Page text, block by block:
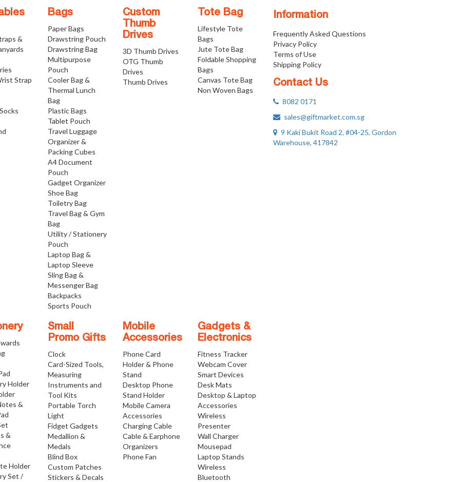
Information
Frequently Asked Questions
Privacy Policy
Terms of Use
Shipping Policy
Contact Us
8082 0171
sales@giftmarket.com.sg
9 Kaki Bukit Road 2, #04-25, Gordon
Warehouse, 417842
&
Strap
Bags
Paper Bags
Drawstring Pouch
Drawstring Bag
Multipurpose
Pouch
Cooler Bag &
Thermal Lunch
Bag
Plastic Bags
Tablet Pouch
Travel Luggage
Organizer &
Packing Cubes
A4 Document
Pouch
Gadget Organizer
Shoe Bag
Toiletry Bag
Travel Bag & Gym
Bag
Utility / Stationery
Pouch
Laptop Bag &
Laptop Sleeve
Sling Bag &
Messenger Bag
Backpacks
Sports Pouch
Custom
Thumb
Drives
3D Thumb Drives
OTG Thumb
Drives
Thumb Drives
Tote Bag
Lifestyle Tote
Bags
Jute Tote Bag
Foldable Shopping
Bags
Canvas Tote Bag
Non Woven Bags
Holder
&
&
Holder
Set /
Small
Promo Gifts
Clock
Card-Sized Tools,
Measuring
Instruments and
Tool Kits
Portable Torch
Light
Fidget Gadgets
Medallion &
Medals
Blind Box
Custom Patches
Stickers & Decals
Mobile
Accessories
Phone Card
Holder & Phone
Stand
Desktop Phone
Stand Holder
Mobile Camera
Accessories
Charging Cable
Cable & Earphone
Organizers
Phone Fan
Gadgets &
Electronics
Fitness Tracker
Webcam Cover
Smart Devices
Desk Mats
Desktop & Laptop
Accessories
Wireless
Presenter
Wall Charger
Mousepad
Laptop Stands
Wireless
Bluetooth